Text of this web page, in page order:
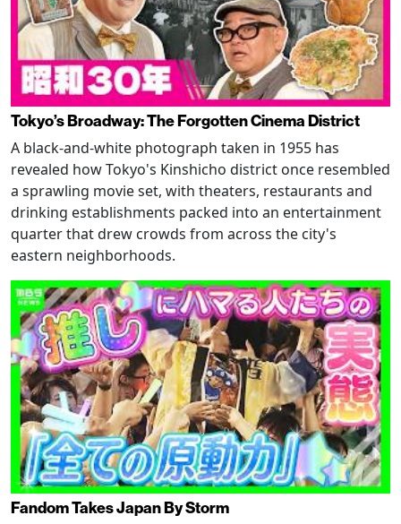
Tokyo’s Broadway: The Forgotten Cinema District
A black-and-white photograph taken in 1955 has
revealed how Tokyo's Kinshicho district once resembled
a sprawling movie set, with theaters, restaurants and
drinking establishments packed into an entertainment
quarter that drew crowds from across the city's
eastern neighborhoods.
Fandom Takes Japan By Storm